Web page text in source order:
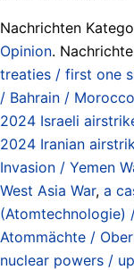
Nachrichten
Opinion.
treaties / first one
/ Bahrain /
2024 Israeli
2024 Iranian
Invasion / Yemen
West Asia War, a
(Atomtechnologie)
Atommächte /
nuclear powers /